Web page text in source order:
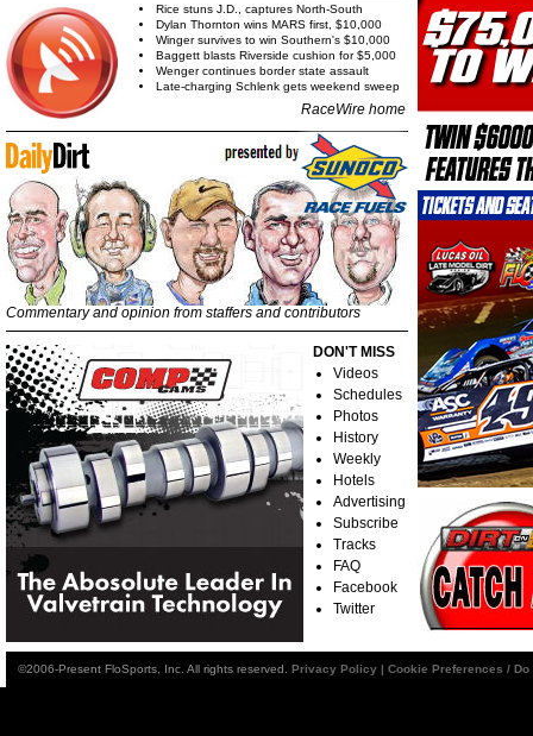
Rice stuns J.D., captures North-South
Dylan Thornton wins MARS first, $10,000
Winger survives to win Southern's $10,000
Baggett blasts Riverside cushion for $5,000
Wenger continues border state assault
Late-charging Schlenk gets weekend sweep
RaceWire home
Commentary and opinion from staffers and contributors
DON'T MISS
Videos
Schedules
Photos
History
Weekly
Hotels
Advertising
Subscribe
Tracks
FAQ
Facebook
Twitter
©2006-Present FloSports, Inc. All rights reserved. Privacy Policy | Cookie Preferences /